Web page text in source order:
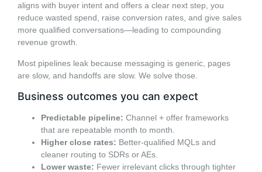
aligns with buyer intent and offers a clear next step, you
reduce wasted spend, raise conversion rates, and give sales
more qualified conversations—leading to compounding
revenue growth.
Most pipelines leak because messaging is generic, pages
are slow, and handoffs are slow. We solve those.
Business outcomes you can expect
Predictable pipeline: Channel + offer frameworks
that are repeatable month to month.
Higher close rates: Better-qualified MQLs and
cleaner routing to SDRs or AEs.
Lower waste: Fewer irrelevant clicks through tighter